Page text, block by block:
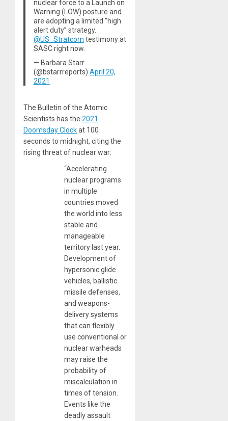
nuclear force to a Launch on
Warning (LOW) posture and
are adopting a limited “high
alert duty” strategy.
@US_Stratcom testimony at
SASC right now.
— Barbara Starr
(@bstarrreports) April 20,
2021
The Bulletin of the Atomic
Scientists has the 2021
Doomsday Clockat 100
seconds to midnight, citing the
rising threat of nuclear war:
“Accelerating
nuclear programs
in multiple
countries moved
the world into less
stable and
manageable
territory last year.
Development of
hypersonic glide
vehicles, ballistic
missile defenses,
and weapons-
delivery systems
that can flexibly
use conventional or
nuclear warheads
may raise the
probability of
miscalculation in
times of tension.
Events like the
deadly assault